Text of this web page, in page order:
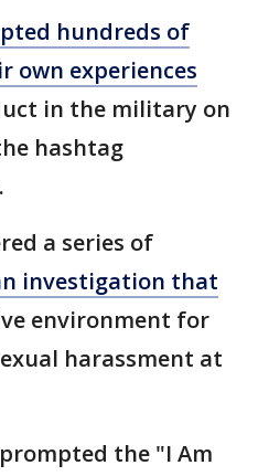
hundreds of
own experiences
in the military on
hashtag
a series of
investigation that
environment for
harassment at
the "I Am